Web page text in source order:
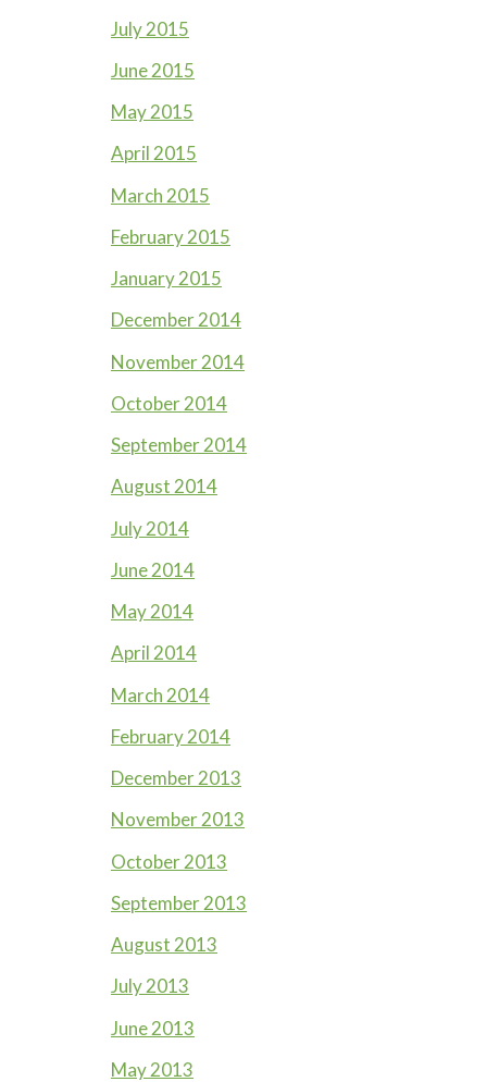
July 2015
June 2015
May 2015
April 2015
March 2015
February 2015
January 2015
December 2014
November 2014
October 2014
September 2014
August 2014
July 2014
June 2014
May 2014
April 2014
March 2014
February 2014
December 2013
November 2013
October 2013
September 2013
August 2013
July 2013
June 2013
May 2013